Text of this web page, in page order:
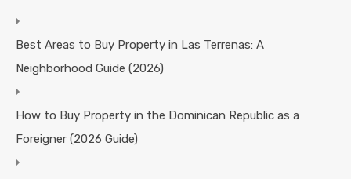
Best Areas to Buy Property in Las Terrenas: A
Neighborhood Guide (2026)
How to Buy Property in the Dominican Republic as a
Foreigner (2026 Guide)